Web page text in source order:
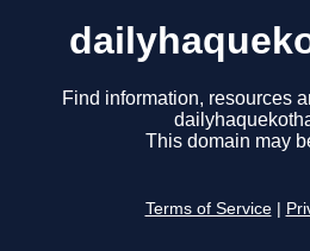
Find information, resources
This domain may
Terms of Service